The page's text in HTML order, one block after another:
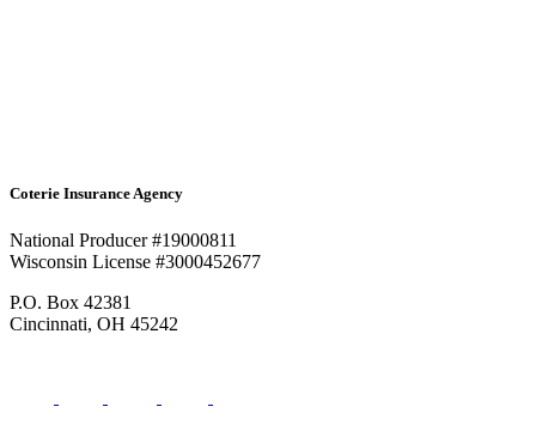
Coterie Insurance Agency
National Producer #19000811
Wisconsin License #3000452677
P.O. Box 42381
Cincinnati, OH 45242